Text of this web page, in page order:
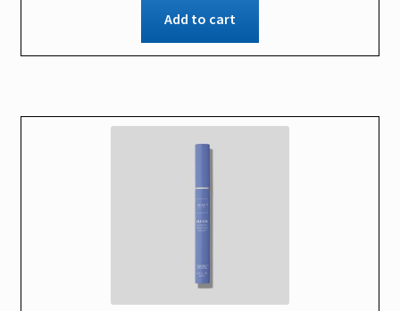
Add to cart